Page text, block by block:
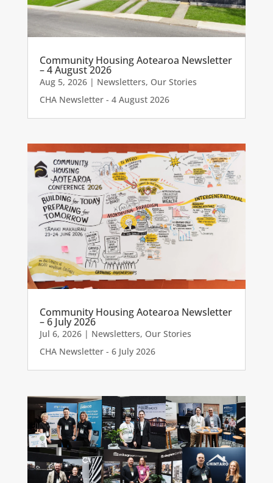
Community Housing Aotearoa Newsletter
– 4 August 2026
Aug 5, 2026| Newsletters, Our Stories
CHA Newsletter - 4 August 2026
Community Housing Aotearoa Newsletter
– 6 July 2026
Jul 6, 2026| Newsletters, Our Stories
CHA Newsletter - 6 July 2026